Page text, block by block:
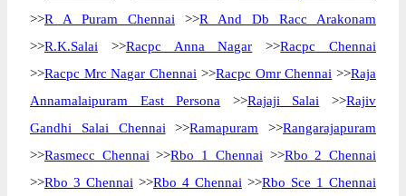
>>R A Puram Chennai >>R And Db Racc Arakonam
>>R.K.Salai >>Racpc Anna Nagar >>Racpc Chennai
>>Racpc Mrc Nagar Chennai >>Racpc Omr Chennai >>Raja
Annamalaipuram East Persona >>Rajaji Salai >>Rajiv
Gandhi Salai Chennai >>Ramapuram >>Rangarajapuram
>>Rasmecc Chennai >>Rbo 1 Chennai >>Rbo 2 Chennai
>>Rbo 3 Chennai >>Rbo 4 Chennai >>Rbo Sce 1 Chennai